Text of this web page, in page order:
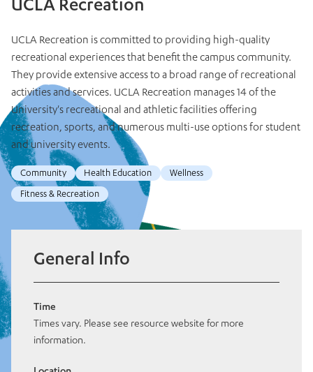
UCLA Recreation
UCLA Recreation is committed to providing high-quality
recreational experiences that benefit the campus community.
They provide extensive access to a broad range of recreational
activities and services. UCLA Recreation manages 14 of the
University's recreational and athletic facilities offering
recreation, sports, and numerous multi-use options for student
and university events.
Community Health Education Wellness
Fitness & Recreation
General Info
Time
Times vary. Please see resource website for more
information.